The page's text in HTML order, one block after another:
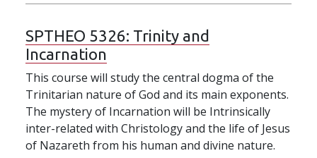
SPTHEO 5326: Trinity and
Incarnation
This course will study the central dogma of the
Trinitarian nature of God and its main exponents.
The mystery of Incarnation will be Intrinsically
inter-related with Christology and the life of Jesus
of Nazareth from his human and divine nature.